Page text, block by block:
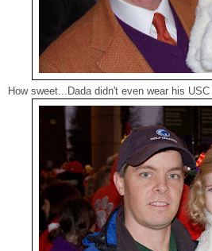
How sweet...Dada didn't even wear his